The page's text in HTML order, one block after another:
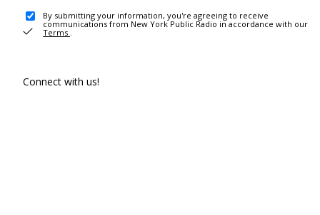
By submitting your information, you're agreeing to receive
communications from New York Public Radio in accordance with our
Terms .
Connect with us!